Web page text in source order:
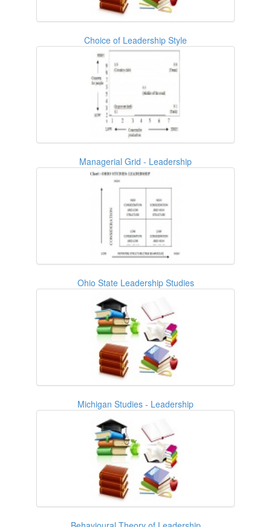
Choice of Leadership Style
Managerial Grid - Leadership
Ohio State Leadership Studies
Michigan Studies - Leadership